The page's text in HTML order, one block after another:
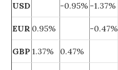
USD
-0.95% -1.37%
EUR 0.95% -0.47%
GBP 1.37% 0.47%